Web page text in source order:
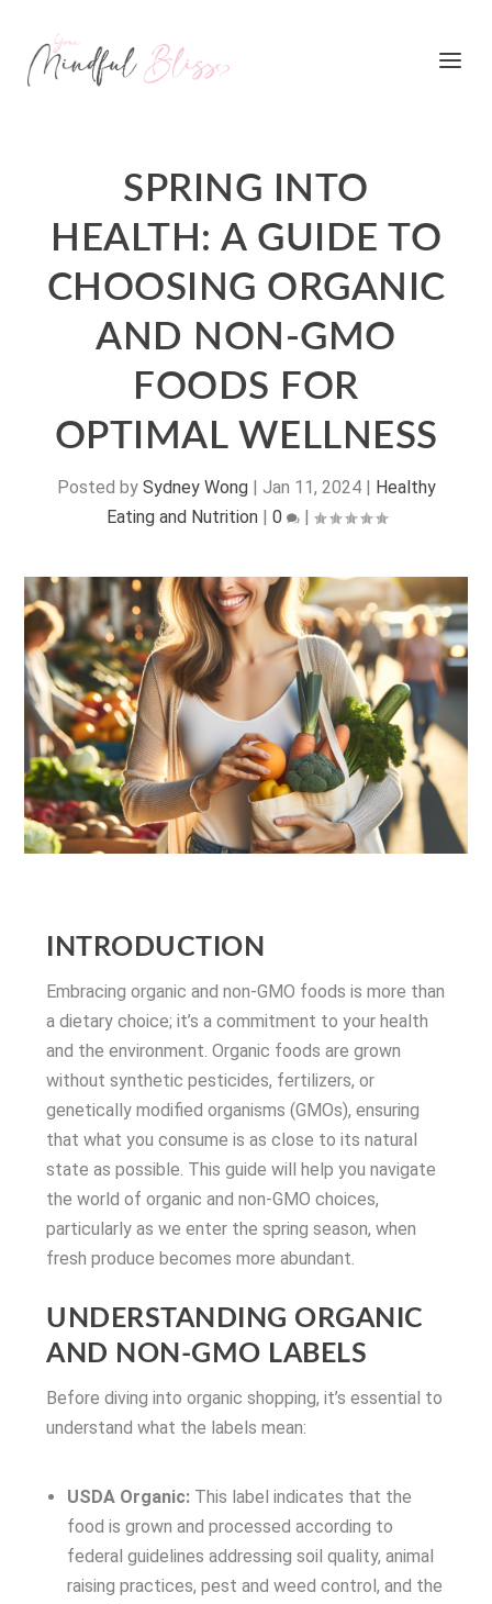
SPRING INTO
HEALTH: A GUIDE TO
CHOOSING ORGANIC
AND NON-GMO
FOODS FOR
OPTIMAL WELLNESS
Posted by Sydney Wong| Jan 11, 2024| Healthy
Eating and Nutrition| 0 |
INTRODUCTION
Embracing organic and non-GMO foods is more than
a dietary choice; it’s a commitment to your health
and the environment. Organic foods are grown
without synthetic pesticides, fertilizers, or
genetically modified organisms (GMOs), ensuring
that what you consume is as close to its natural
state as possible. This guide will help you navigate
the world of organic and non-GMO choices,
particularly as we enter the spring season, when
fresh produce becomes more abundant.
UNDERSTANDING ORGANIC
AND NON-GMO LABELS
Before diving into organic shopping, it’s essential to
understand what the labels mean:
USDA Organic:This label indicates that the
food is grown and processed according to
federal guidelines addressing soil quality, animal
raising practices, pest and weed control, and the